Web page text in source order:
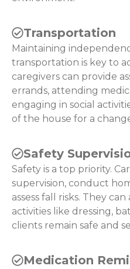
Transportation
Maintaining
transportation is key to
caregivers can provide
errands, attending
engaging in social
of the house for a
Safety
Safety is a top priority.
supervision, conduct
assess fall risks. They can
activities like dressing,
clients remain safe and
Medication